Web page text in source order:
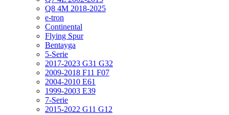
Q8 4M 2018-2025
e-tron
Continental
Flying Spur
Bentayga
5-Serie
2017-2023 G31 G32
2009-2018 F11 F07
2004-2010 E61
1999-2003 E39
7-Serie
2015-2022 G11 G12